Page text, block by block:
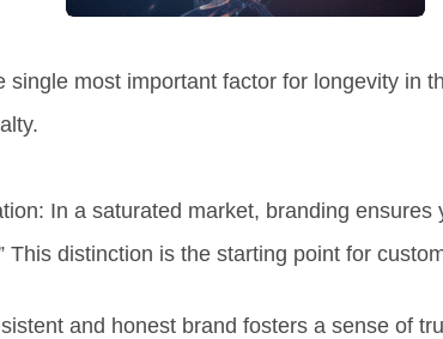
single most important factor for longevity in
In a saturated market, branding ensures
This distinction is the starting point for
and honest brand fosters a sense of